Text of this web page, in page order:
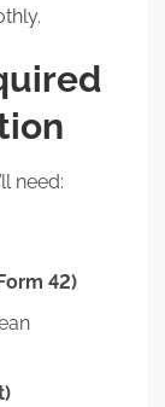
need:
42)